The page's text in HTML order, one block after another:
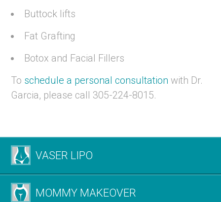
Buttock lifts
Fat Grafting
Botox and Facial Fillers
To schedule a personal consultation with Dr.
Garcia, please call 305-224-8015.
VASER LIPO
MOMMY MAKEOVER